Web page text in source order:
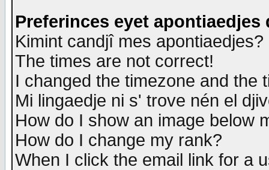
Preferinces eyet apontiaedjes
Kimint candjî mes apontiaedjes?
The times are not correct!
I changed the timezone and the
Mi lingaedje ni s' trove nén el
How do I show an image below
How do I change my rank?
When I click the email link for a